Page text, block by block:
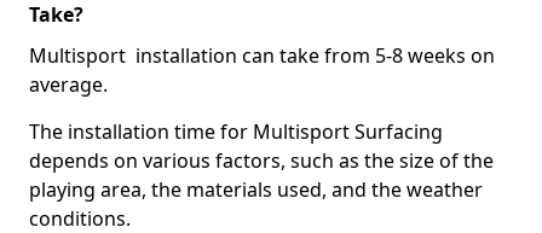
Take?
Multisport installation can take from 5-8 weeks on
average.
The installation time for Multisport Surfacing
depends on various factors, such as the size of the
playing area, the materials used, and the weather
conditions.